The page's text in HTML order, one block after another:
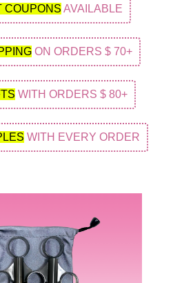
COUPONS AVAILABLE
ON ORDERS $ 70+
WITH ORDERS $ 80+
WITH EVERY ORDER